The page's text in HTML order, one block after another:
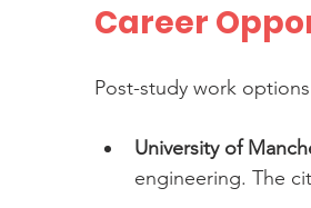
Career
Post-study work
University of
engineering. The